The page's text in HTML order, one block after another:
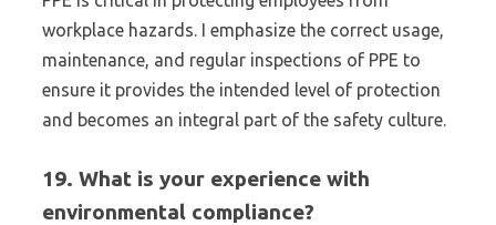
workplace hazards. I emphasize the correct usage,
maintenance, and regular inspections of PPE to
ensure it provides the intended level of protection
and becomes an integral part of the safety culture.
19. What is your experience with
environmental compliance?